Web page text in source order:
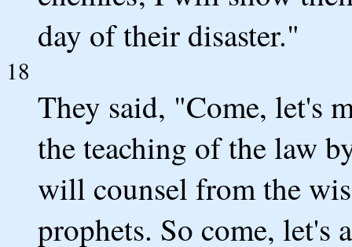
day of their disaster."
18
They said, "Come, let's
the teaching of the law
will counsel from the
prophets. So come, let's